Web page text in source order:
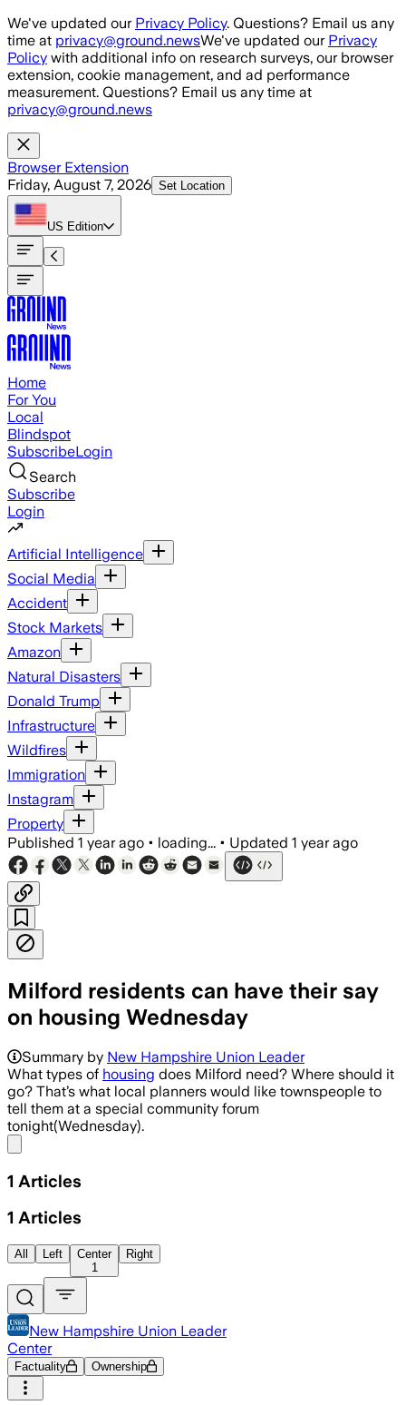
Skip to main content
We've updated our Privacy Policy. Questions? Email us any
time at privacy@ground.newsWe've updated our Privacy
Policy with additional info on research surveys, our browser
extension, cookie management, and ad performance
measurement. Questions? Email us any time at
privacy@ground.news
Browser Extension
Friday, August 7, 2026 Set Location
US Edition
Home
For You
Local
Blindspot
SubscribeLogin
Search
Subscribe
Login
Artificial Intelligence
Social Media
Accident
Stock Markets
Amazon
Natural Disasters
Donald Trump
Infrastructure
Wildfires
Immigration
Instagram
Property
Published 1 year ago • loading... • Updated 1 year ago
Milford residents can have their say
on housing Wednesday
Summary by New Hampshire Union Leader
What types of housing does Milford need? Where should it
go? That’s what local planners would like townspeople to
tell them at a special community forum
tonight(Wednesday).
1 Articles
1 Articles
All Left
Center
1
Right
New Hampshire Union Leader
Center
Factuality Ownership